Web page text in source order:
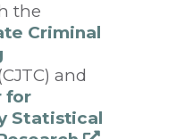
the
Criminal
and
for
Statistical